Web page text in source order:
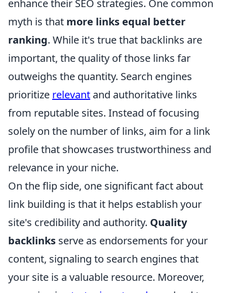
enhance their SEO strategies. One common
myth is that more links equal better
ranking. While it's true that backlinks are
important, the quality of those links far
outweighs the quantity. Search engines
prioritize relevant and authoritative links
from reputable sites. Instead of focusing
solely on the number of links, aim for a link
profile that showcases trustworthiness and
relevance in your niche.
On the flip side, one significant fact about
link building is that it helps establish your
site's credibility and authority. Quality
backlinks serve as endorsements for your
content, signaling to search engines that
your site is a valuable resource. Moreover,